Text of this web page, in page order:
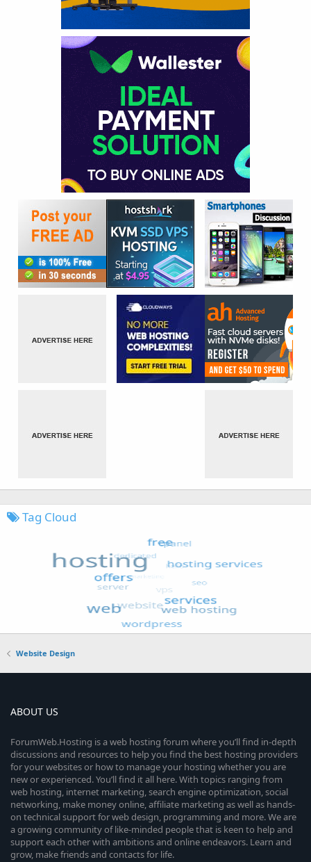
Tag Cloud
Website Design
ABOUT US
ForumWeb.Hosting is a web hosting forum where you’ll find in-depth
discussions and resources to help you find the best hosting providers
for your websites or how to manage your hosting whether you are
new or experienced. You’ll find it all here. With topics ranging from
web hosting, internet marketing, search engine optimization, social
networking, make money online, affiliate marketing as well as hands-
on technical support for web design, programming and more. We are
a growing community of like-minded people that is keen to help and
support each other with ambitions and online endeavors. Learn and
grow, make friends and contacts for life.